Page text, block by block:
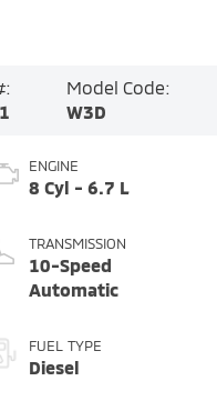
Model Code:
W3D
ENGINE
8 Cyl - 6.7 L
TRANSMISSION
10-Speed
Automatic
FUEL TYPE
Diesel